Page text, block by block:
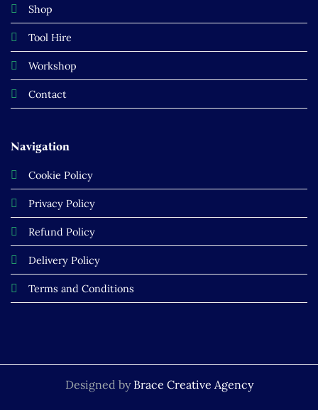
Shop
Tool Hire
Workshop
Contact
Navigation
Cookie Policy
Privacy Policy
Refund Policy
Delivery Policy
Terms and Conditions
Designed by Brace Creative Agency